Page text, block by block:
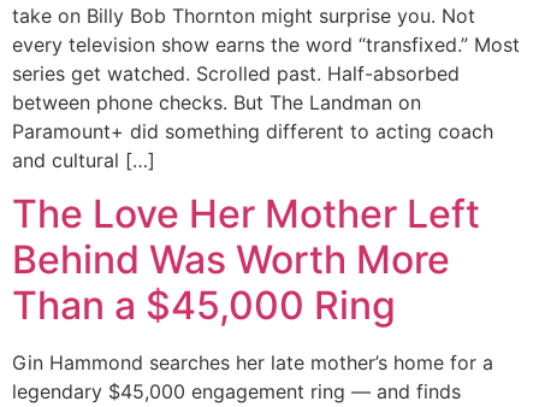
take on Billy Bob Thornton might surprise you. Not
every television show earns the word “transfixed.” Most
series get watched. Scrolled past. Half-absorbed
between phone checks. But The Landman on
Paramount+ did something different to acting coach
and cultural […]
The Love Her Mother Left
Behind Was Worth More
Than a $45,000 Ring
Gin Hammond searches her late mother’s home for a
legendary $45,000 engagement ring — and finds